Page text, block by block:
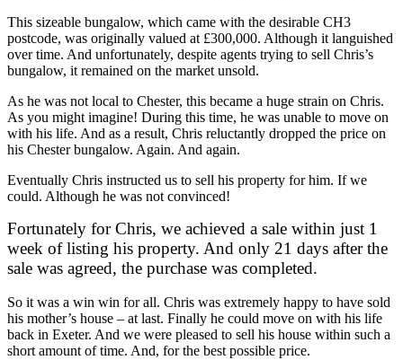
This sizeable bungalow, which came with the desirable CH3
postcode, was originally valued at £300,000. Although it languished
over time. And unfortunately, despite agents trying to sell Chris’s
bungalow, it remained on the market unsold.
As he was not local to Chester, this became a huge strain on Chris.
As you might imagine! During this time, he was unable to move on
with his life. And as a result, Chris reluctantly dropped the price on
his Chester bungalow. Again. And again.
Eventually Chris instructed us to sell his property for him. If we
could. Although he was not convinced!
Fortunately for Chris, we achieved a sale within just 1
week of listing his property. And only 21 days after the
sale was agreed, the purchase was completed.
So it was a win win for all. Chris was extremely happy to have sold
his mother’s house – at last. Finally he could move on with his life
back in Exeter. And we were pleased to sell his house within such a
short amount of time. And, for the best possible price.